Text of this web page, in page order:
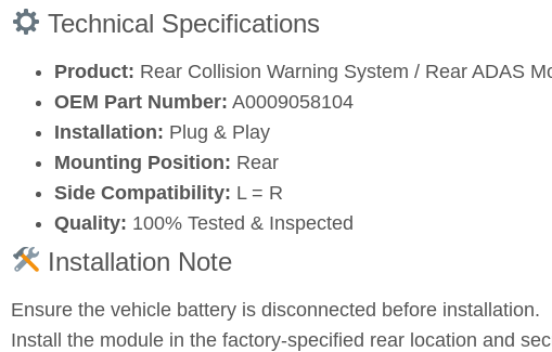
Technical Specifications
Product: Rear Collision Warning System / Rear ADAS
OEM Part Number: A0009058104
Installation: Plug & Play
Mounting Position: Rear
Side Compatibility: L = R
Quality: 100% Tested & Inspected
Installation Note
Ensure the vehicle battery is disconnected before installation.
Install the module in the factory‑specified rear location and